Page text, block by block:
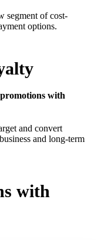
segment of cost-
options.
with
and convert
and long-term
with